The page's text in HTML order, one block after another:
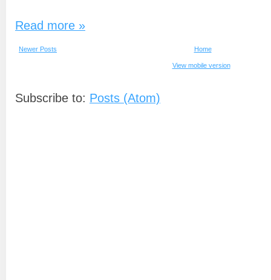
Read more »
Newer Posts Home
View mobile version
Subscribe to: Posts (Atom)